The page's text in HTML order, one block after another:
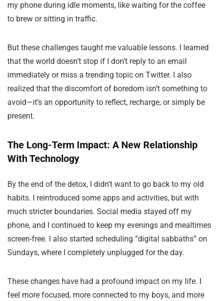
my phone during idle moments, like waiting for the coffee
to brew or sitting in traffic.
But these challenges taught me valuable lessons. I learned
that the world doesn’t stop if I don’t reply to an email
immediately or miss a trending topic on Twitter. I also
realized that the discomfort of boredom isn’t something to
avoid—it’s an opportunity to reflect, recharge, or simply be
present.
The Long-Term Impact: A New Relationship
With Technology
By the end of the detox, I didn’t want to go back to my old
habits. I reintroduced some apps and activities, but with
much stricter boundaries. Social media stayed off my
phone, and I continued to keep my evenings and mealtimes
screen-free. I also started scheduling “digital sabbaths” on
Sundays, where I completely unplugged for the day.
These changes have had a profound impact on my life. I
feel more focused, more connected to my boys, and more